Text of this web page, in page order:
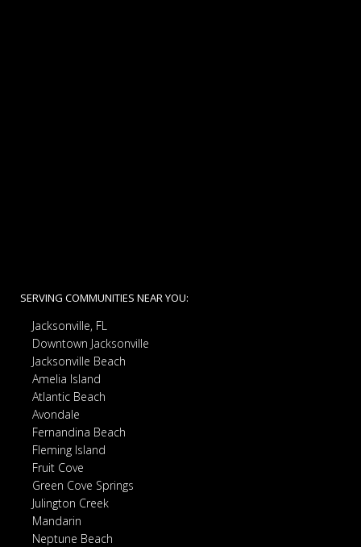
SERVING COMMUNITIES NEAR YOU:
Jacksonville, FL
Downtown Jacksonville
Jacksonville Beach
Amelia Island
Atlantic Beach
Avondale
Fernandina Beach
Fleming Island
Fruit Cove
Green Cove Springs
Julington Creek
Mandarin
Neptune Beach